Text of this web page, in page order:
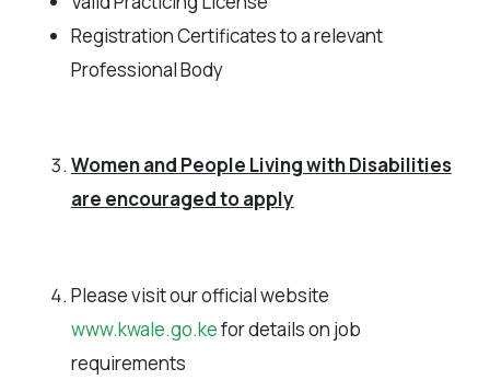
Registration Certificates to a relevant
Professional Body
Women and People Living with Disabilities
are encouraged to apply
Please visit our official website
www.kwale.go.kefor details on job
requirements